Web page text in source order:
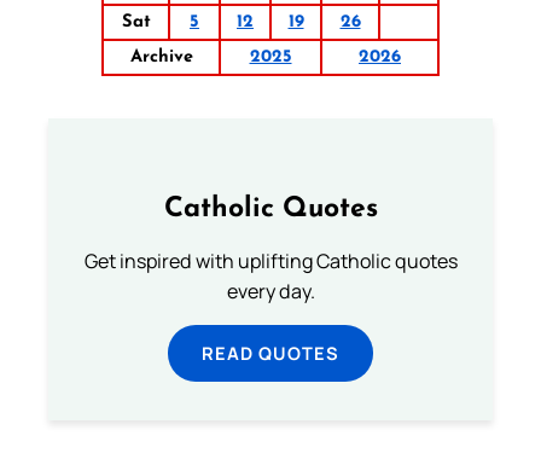
Sat
5 12 19
26
Archive
2025 2026
Catholic Quotes
Get inspired with uplifting Catholic quotes
every day.
READ QUOTES